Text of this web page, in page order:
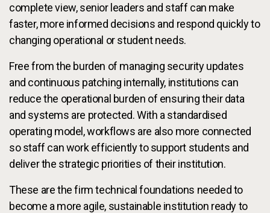
complete view, senior leaders and staff can make
faster, more informed decisions and respond quickly to
changing operational or student needs.
Free from the burden of managing security updates
and continuous patching internally, institutions can
reduce the operational burden of ensuring their data
and systems are protected. With a standardised
operating model, workflows are also more connected
so staff can work efficiently to support students and
deliver the strategic priorities of their institution.
These are the firm technical foundations needed to
become a more agile, sustainable institution ready to